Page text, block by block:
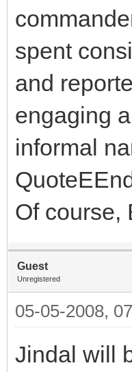
spent
and
engaging
informal
Of course,
Guest
Unregistered
05-05-2008,
Jindal will